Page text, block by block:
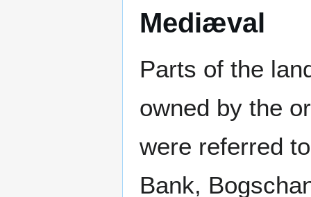
Mediæval
Parts of the
owned by the
were referred
Bank,